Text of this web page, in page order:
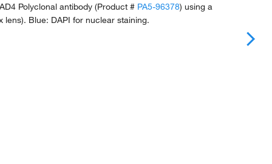
Polyclonal antibody (Product # PA5-96378) using a
lens). Blue: DAPI for nuclear staining.